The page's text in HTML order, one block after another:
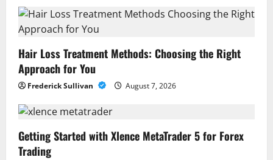
Hair Loss Treatment Methods: Choosing the Right
Approach for You
Frederick Sullivan August 7, 2026
Getting Started with Xlence MetaTrader 5 for Forex
Trading